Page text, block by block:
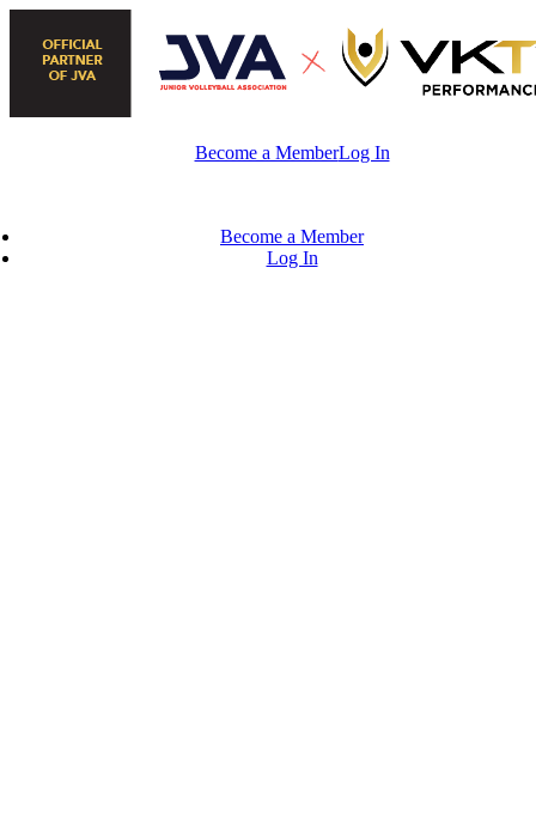
content
Become a MemberLog In
Become a Member
Log In